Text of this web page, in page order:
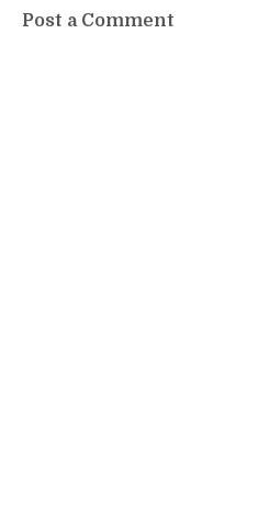
Post a Comment